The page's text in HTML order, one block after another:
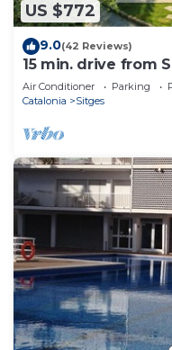
US $772
9.0(42 Reviews)
15 min. drive from
walk to the beach
Air Conditioner Parking
Catalonia
Sitges